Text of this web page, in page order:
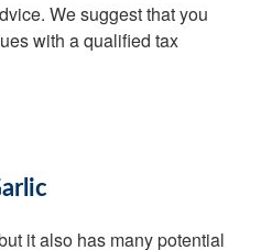
We suggest that you
with a qualified tax
it also has many potential